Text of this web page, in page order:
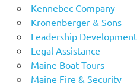
Kennebec Company
Kronenberger & Sons
Leadership Development
Legal Assistance
Maine Boat Tours
Maine Fire & Security